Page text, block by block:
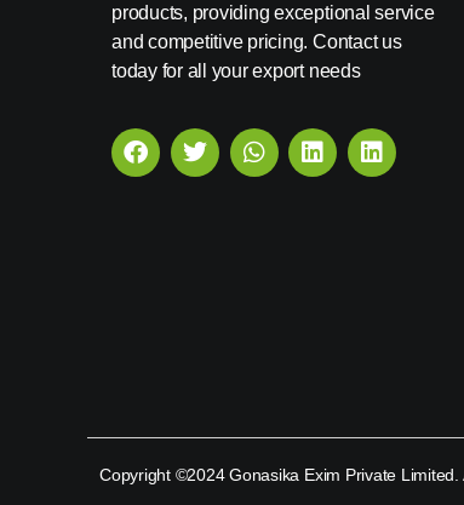
products, providing exceptional service
and competitive pricing. Contact us
today for all your export needs
Copyright ©2024 Gonasika Exim Private Limited.